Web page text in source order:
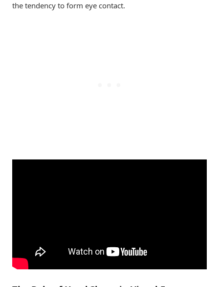
the tendency to form eye contact.